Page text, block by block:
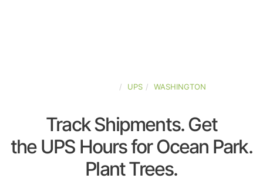
UPS WASHINGTON
Track Shipments. Get
the UPS Hours for Ocean Park.
Plant Trees.